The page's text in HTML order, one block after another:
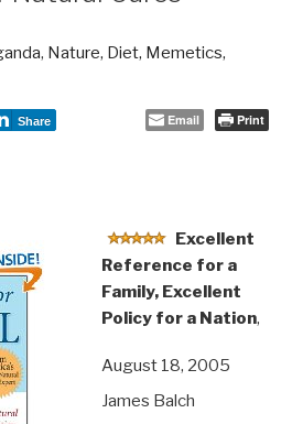
, Nature, Diet, Memetics,
Share Email Print
Excellent
Reference for a
Family, Excellent
Policy for a Nation,
August 18, 2005
James Balch